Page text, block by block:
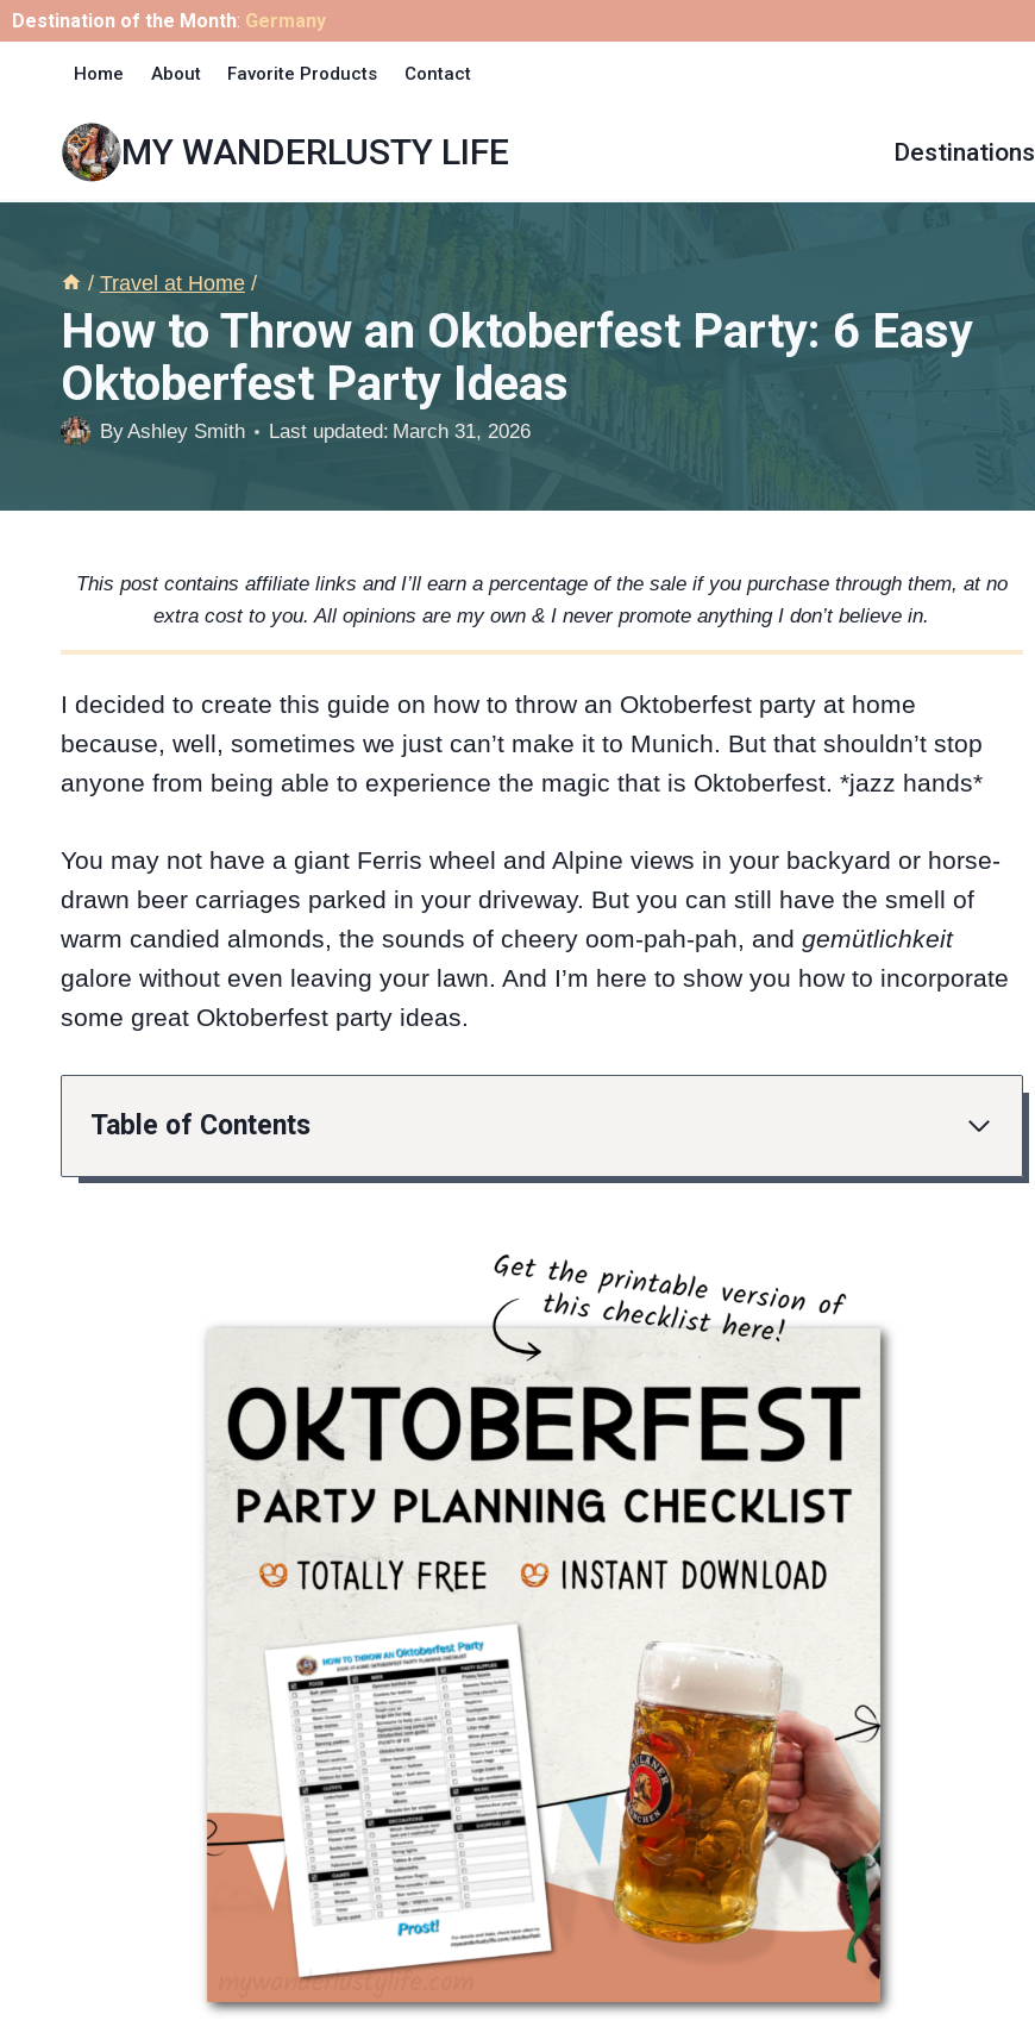
Skip
Destination of the Month: Germany
Home About Favorite Products Contact
MY WANDERLUSTY LIFE Destinations
/ Travel at Home /
How to Throw an Oktoberfest Party: 6 Easy
Oktoberfest Party Ideas
ByAshley Smith Last updated: March 31, 2026
This post contains affiliate links and I’ll earn a percentage of the sale if you purchase through them, at no
extra cost to you. All opinions are my own & I never promote anything I don’t believe in.
I decided to create this guide on how to throw an Oktoberfest party at home
because, well, sometimes we just can’t make it to Munich. But that shouldn’t stop
anyone from being able to experience the magic that is Oktoberfest. *jazz hands*
You may not have a giant Ferris wheel and Alpine views in your backyard or horse-
drawn beer carriages parked in your driveway. But you can still have the smell of
warm candied almonds, the sounds of cheery oom-pah-pah, and gemütlichkeit
galore without even leaving your lawn. And I’m here to show you how to incorporate
some great Oktoberfest party ideas.
Table of Contents